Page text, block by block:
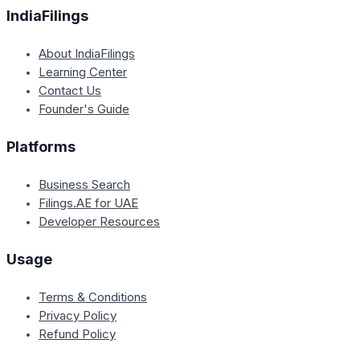
IndiaFilings
About IndiaFilings
Learning Center
Contact Us
Founder's Guide
Platforms
Business Search
Filings.AE for UAE
Developer Resources
Usage
Terms & Conditions
Privacy Policy
Refund Policy